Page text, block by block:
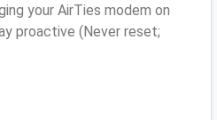
your AirTies modem on
proactive (Never reset;